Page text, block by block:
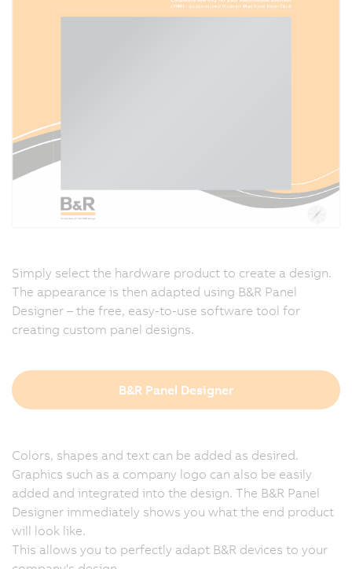
Simply select the hardware product to create a design.
The appearance is then adapted using B&R Panel
Designer – the free, easy-to-use software tool for
creating custom panel designs.
B&R Panel Designer
Colors, shapes and text can be added as desired.
Graphics such as a company logo can also be easily
added and integrated into the design. The B&R Panel
Designer immediately shows you what the end product
will look like.
This allows you to perfectly adapt B&R devices to your